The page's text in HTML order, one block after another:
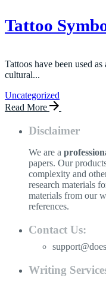
Tattoo
Tattoos have been used
cultural...
Uncategorized
Read More
Disclaimer
We are a
papers. Our
complexity and
research materials
materials from our
references.
Contact Us:
Writing